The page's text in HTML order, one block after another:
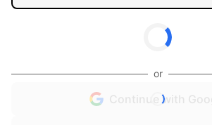
or
Continue with